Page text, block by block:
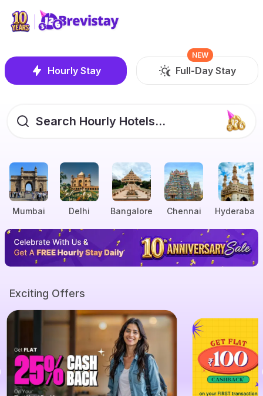
NEW
Hourly Stay Full-Day Stay
Search Hourly Hotels...
Mumbai Delhi Bangalore Chennai Hyderabad
Exciting Offers